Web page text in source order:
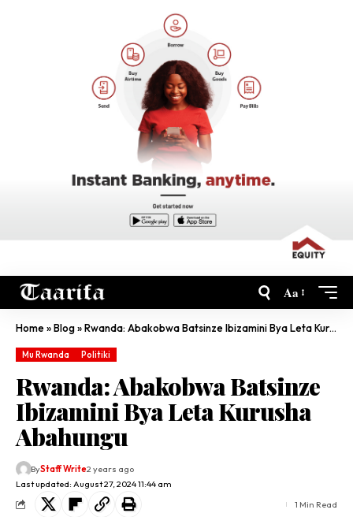
Aa
Home»Blog»Rwanda: Abakobwa Batsinze Ibizamini Bya Leta Kurusha Abahungu
Mu Rwanda Politiki
Rwanda: Abakobwa Batsinze
Ibizamini Bya Leta Kurusha
Abahungu
Last updated: August 27, 2024 11:44 am
ByStaff Write2 years ago
1 Min Read